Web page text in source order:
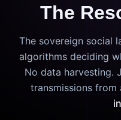
The
The sovereign social
algorithms deciding
No data harvesting.
transmissions